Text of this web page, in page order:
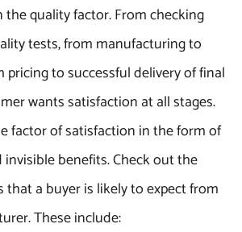
quality factor. From checking
tests, from manufacturing to
pricing to successful delivery of final
wants satisfaction at all stages.
factor of satisfaction in the form of
benefits. Check out the
a buyer is likely to expect from
These include: